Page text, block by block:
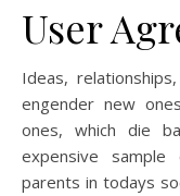
User
Ideas,
engender new
ones, which die
expensive
parents in todays